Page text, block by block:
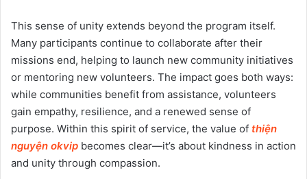
This sense of unity extends beyond the program itself.
Many participants continue to collaborate after their
missions end, helping to launch new community initiatives
or mentoring new volunteers. The impact goes both ways:
while communities benefit from assistance, volunteers
gain empathy, resilience, and a renewed sense of
purpose. Within this spirit of service, the value of thiện
nguyện okvip becomes clear—it’s about kindness in action
and unity through compassion.